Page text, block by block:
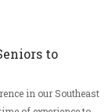
to
in our Southeast